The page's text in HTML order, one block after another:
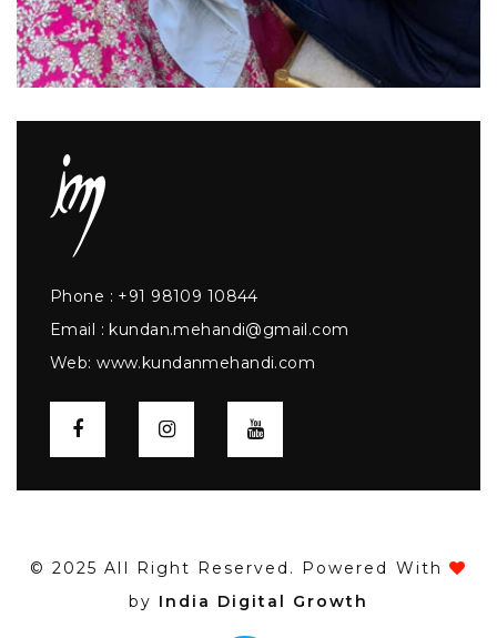
Phone : +91 98109 10844
Email : kundan.mehandi@gmail.com
Web:www.kundanmehandi.com
© 2025 All Right Reserved. Powered With
by India Digital Growth